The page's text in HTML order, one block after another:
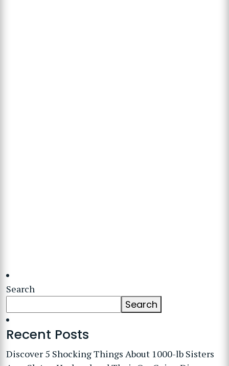
Search
Search
Recent Posts
Discover 5 Shocking Things About 1000-lb Sisters